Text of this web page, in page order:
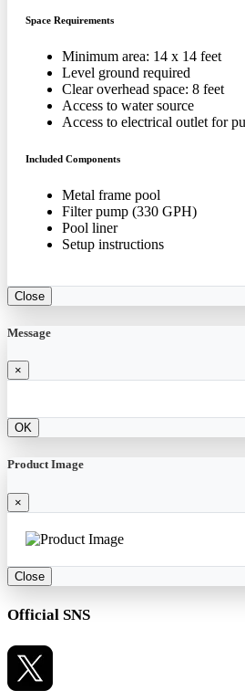
Space Requirements
Minimum area: 14 x 14 feet
Level ground required
Clear overhead space: 8 feet
Access to water source
Access to electrical outlet for
Included Components
Metal frame pool
Filter pump (330 GPH)
Pool liner
Setup instructions
Close
Message
×
OK
Product Image
×
Close
Official SNS